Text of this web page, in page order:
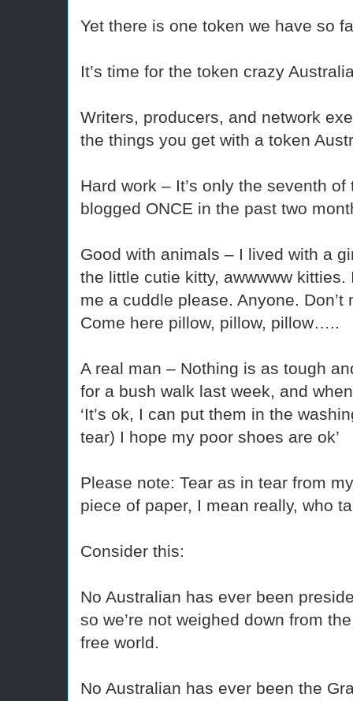
Yet there is one token we have so
It’s time for the token crazy
Writers, producers, and network
the things you get with a token
Hard work – It’s only the seventh
blogged ONCE in the past two
Good with animals – I lived with a
the little cutie kitty, awwwww
me a cuddle please. Anyone.
Come here pillow, pillow, pillow…..
A real man – Nothing is as tough
for a bush walk last week, and
‘It’s ok, I can put them in the
tear) I hope my poor shoes are ok’
Please note: Tear as in tear from
piece of paper, I mean really, who
Consider this:
No Australian has ever been
so we’re not weighed down from
free world.
No Australian has ever been the